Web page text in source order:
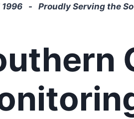
1996 - Proudly Serving the